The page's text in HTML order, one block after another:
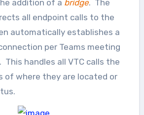
addition of a bridge. The
all endpoint calls to the
automatically establishes a
per Teams meeting
handles all VTC calls the
of where they are located or